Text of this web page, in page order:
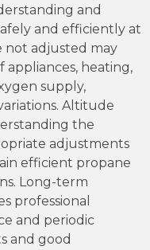
and
and efficiently at
not adjusted may
appliances, heating,
supply,
Altitude
the
adjustments
efficient propane
Long-term
professional
and periodic
and good